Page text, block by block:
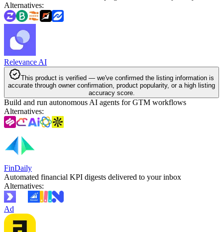
Alternatives:
Relevance AI
This product is verified — we've confirmed the listing information is
accurate through owner confirmation, product popularity, or a high listing
accuracy score.
Build and run autonomous AI agents for GTM workflows
Alternatives:
FinDaily
Automated financial KPI digests delivered to your inbox
Alternatives:
Ad